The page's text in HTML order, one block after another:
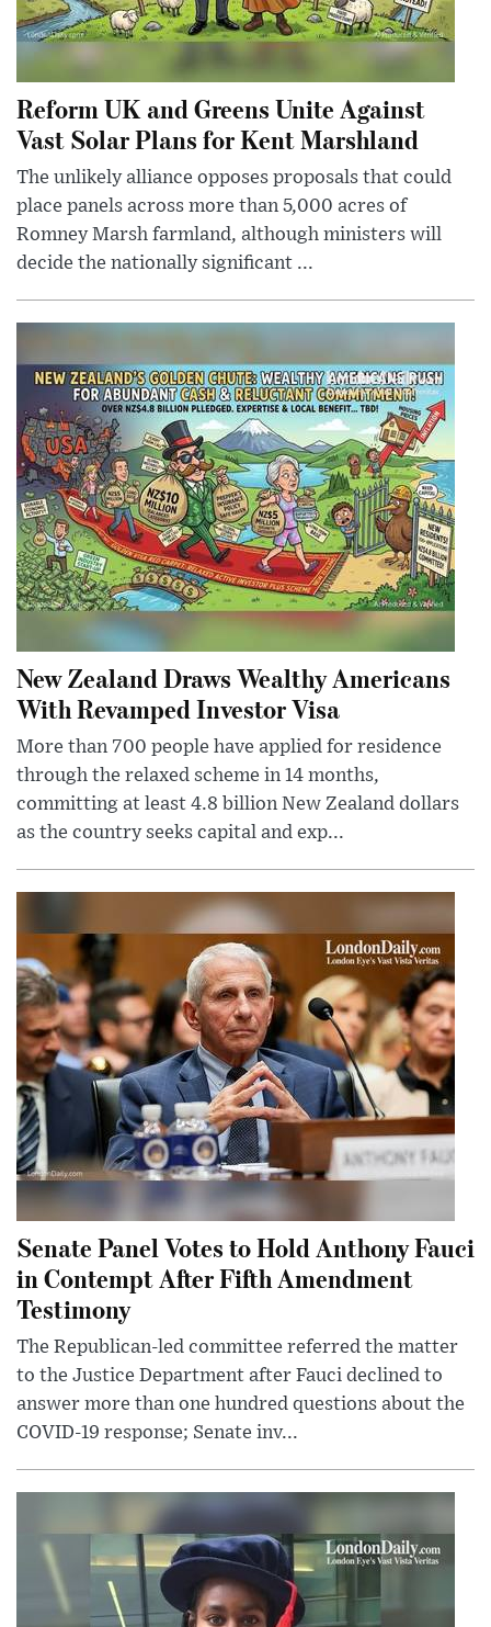
Reform UK and Greens Unite Against
Vast Solar Plans for Kent Marshland
The unlikely alliance opposes proposals that could
place panels across more than 5,000 acres of
Romney Marsh farmland, although ministers will
decide the nationally significant ...
New Zealand Draws Wealthy Americans
With Revamped Investor Visa
More than 700 people have applied for residence
through the relaxed scheme in 14 months,
committing at least 4.8 billion New Zealand dollars
as the country seeks capital and exp...
Senate Panel Votes to Hold Anthony Fauci
in Contempt After Fifth Amendment
Testimony
The Republican-led committee referred the matter
to the Justice Department after Fauci declined to
answer more than one hundred questions about the
COVID-19 response; Senate inv...